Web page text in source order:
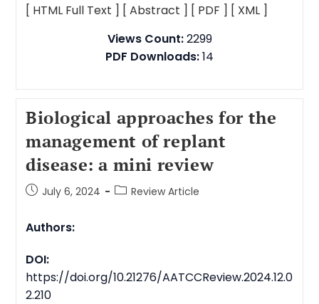
[ HTML Full Text ] [ Abstract ] [ PDF ] [ XML ]
Views Count:2299
PDF Downloads:14
Biological approaches for the
management of replant
disease: a mini review
July 6, 2024 Review Article
Authors:
DOI:
https://doi.org/10.21276/AATCCReview.2024.12.0
2.210